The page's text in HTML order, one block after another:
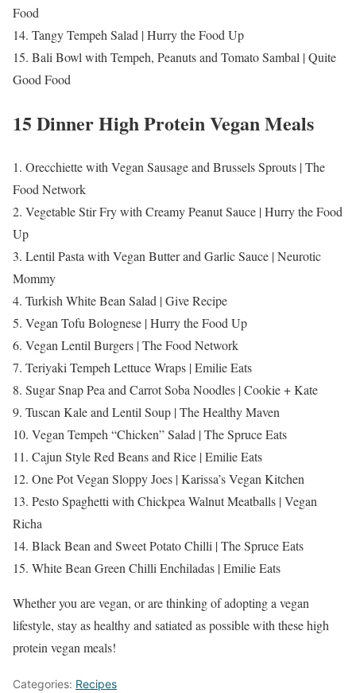
Food
14. Tangy Tempeh Salad | Hurry the Food Up
15. Bali Bowl with Tempeh, Peanuts and Tomato Sambal | Quite
Good Food
15 Dinner High Protein Vegan Meals
1. Orecchiette with Vegan Sausage and Brussels Sprouts | The
Food Network
2. Vegetable Stir Fry with Creamy Peanut Sauce | Hurry the Food
Up
3. Lentil Pasta with Vegan Butter and Garlic Sauce | Neurotic
Mommy
4. Turkish White Bean Salad | Give Recipe
5. Vegan Tofu Bolognese | Hurry the Food Up
6. Vegan Lentil Burgers | The Food Network
7. Teriyaki Tempeh Lettuce Wraps | Emilie Eats
8. Sugar Snap Pea and Carrot Soba Noodles | Cookie + Kate
9. Tuscan Kale and Lentil Soup | The Healthy Maven
10. Vegan Tempeh “Chicken” Salad | The Spruce Eats
11. Cajun Style Red Beans and Rice | Emilie Eats
12. One Pot Vegan Sloppy Joes | Karissa’s Vegan Kitchen
13. Pesto Spaghetti with Chickpea Walnut Meatballs | Vegan
Richa
14. Black Bean and Sweet Potato Chilli | The Spruce Eats
15. White Bean Green Chilli Enchiladas | Emilie Eats
Whether you are vegan, or are thinking of adopting a vegan
lifestyle, stay as healthy and satiated as possible with these high
protein vegan meals!
Categories: Recipes